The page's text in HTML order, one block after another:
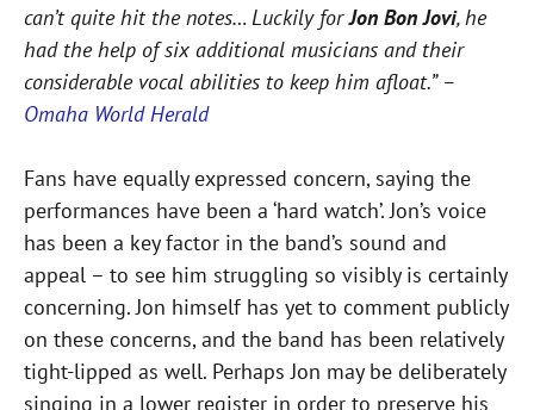
can’t quite hit the notes… Luckily forJon Bon Jovi, he
had the help of six additional musicians and their
considerable vocal abilities to keep him afloat.” –
Omaha World Herald
Fans have equally expressed concern, saying the
performances have been a ‘hard watch’. Jon’s voice
has been a key factor in the band’s sound and
appeal – to see him struggling so visibly is certainly
concerning. Jon himself has yet to comment publicly
on these concerns, and the band has been relatively
tight-lipped as well. Perhaps Jon may be deliberately
singing in a lower register in order to preserve his